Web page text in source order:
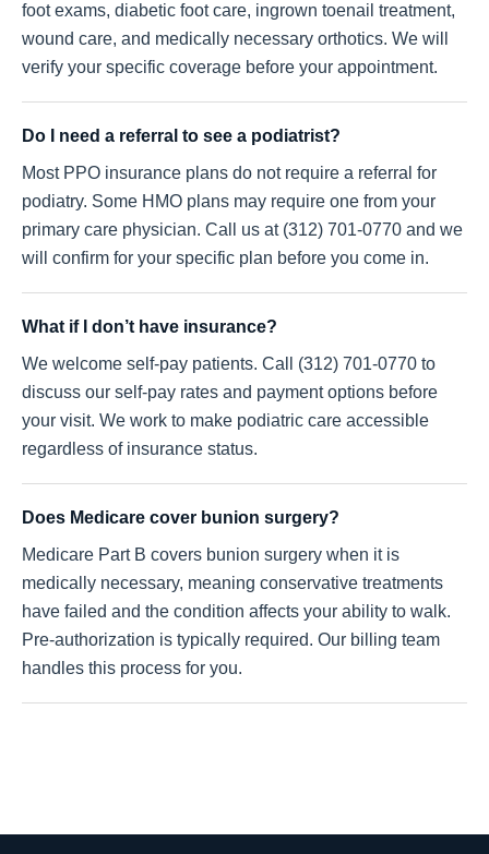
foot exams, diabetic foot care, ingrown toenail treatment,
wound care, and medically necessary orthotics. We will
verify your specific coverage before your appointment.
Do I need a referral to see a podiatrist?
Most PPO insurance plans do not require a referral for
podiatry. Some HMO plans may require one from your
primary care physician. Call us at (312) 701-0770 and we
will confirm for your specific plan before you come in.
What if I don’t have insurance?
We welcome self-pay patients. Call (312) 701-0770 to
discuss our self-pay rates and payment options before
your visit. We work to make podiatric care accessible
regardless of insurance status.
Does Medicare cover bunion surgery?
Medicare Part B covers bunion surgery when it is
medically necessary, meaning conservative treatments
have failed and the condition affects your ability to walk.
Pre-authorization is typically required. Our billing team
handles this process for you.